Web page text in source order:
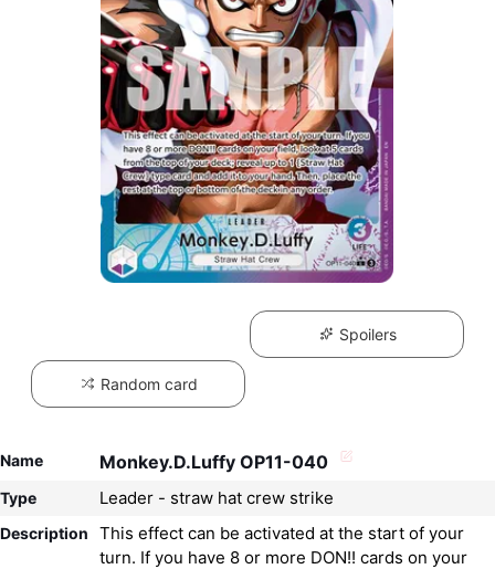
Spoilers
Random card
Name Monkey.D.Luffy OP11-040
Type Leader - straw hat crew strike
Description
This effect can be activated at the start of your
turn. If you have 8 or more DON!! cards on your